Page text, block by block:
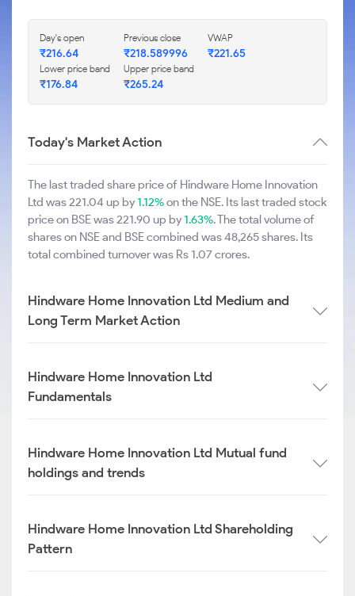
Day's open
₹216.64
Previous close
₹218.589996
VWAP
₹221.65
Lower price band
₹176.84
Upper price band
₹265.24
Today's Market Action
The last traded share price of Hindware Home Innovation
Ltd was 221.04 up by1.12%on the NSE. Its last traded stock
price on BSE was 221.90 up by1.63%. The total volume of
shares on NSE and BSE combined was 48,265 shares. Its
total combined turnover was Rs 1.07 crores.
Hindware Home Innovation Ltd Medium and
Long Term Market Action
Hindware Home Innovation Ltd
Fundamentals
Hindware Home Innovation Ltd Mutual fund
holdings and trends
Hindware Home Innovation Ltd Shareholding
Pattern